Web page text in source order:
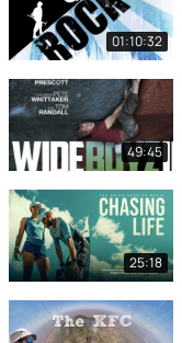
01:10:32
49:45
25:18